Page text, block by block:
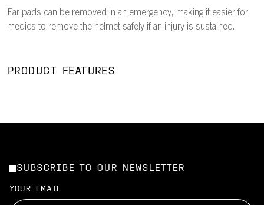
Ear pads can be removed in an emergency, making it easier for
medics to remove the helmet safely if an injury is sustained.
PRODUCT FEATURES
SUBSCRIBE TO OUR NEWSLETTER
YOUR EMAIL